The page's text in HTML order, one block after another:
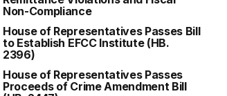
Non-Compliance
House of Representatives Passes Bill
to Establish EFCC Institute (HB.
2396)
House of Representatives Passes
Proceeds of Crime Amendment Bill